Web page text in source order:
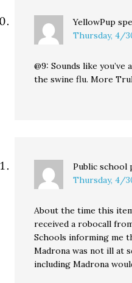
YellowPup
Thursday, 4/
@9: Sounds like you’ve
the swine flu. More
Public school
Thursday, 4/
About the time this
received a robocall
Schools informing me
Madrona was not ill at
including Madrona